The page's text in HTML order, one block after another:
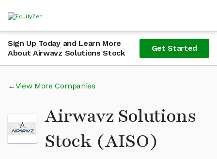
Sign Up Today and Learn More
About Airwavz Solutions Stock
Get Started
View More Companies
Airwavz Solutions
Stock (AISO)